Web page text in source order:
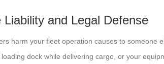
and Legal Defense
harm your fleet operation causes to someone
dock while delivering cargo, or your